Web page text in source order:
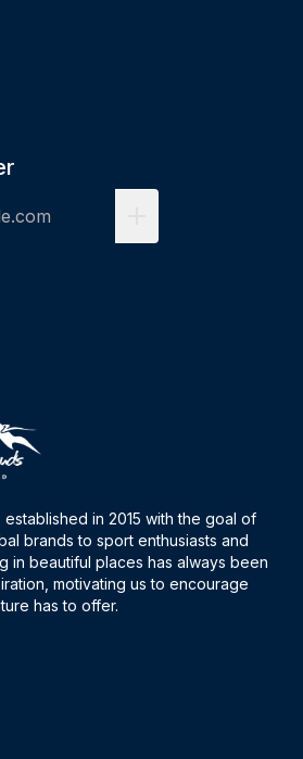
in 2015 with the goal of
brands to sport enthusiasts and
in beautiful places has always been
motivating us to encourage
has to offer.